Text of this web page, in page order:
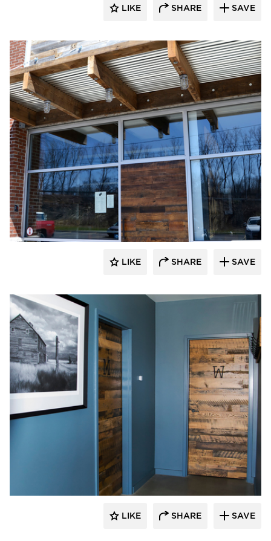
LIKE SHARE SAVE
Pioneer Millworks
LIKE SHARE SAVE
Pioneer Millworks
LIKE SHARE SAVE